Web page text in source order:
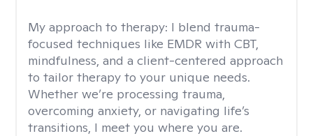
My approach to therapy: I blend trauma-
focused techniques like EMDR with CBT,
mindfulness, and a client-centered approach
to tailor therapy to your unique needs.
Whether we’re processing trauma,
overcoming anxiety, or navigating life’s
transitions, I meet you where you are.